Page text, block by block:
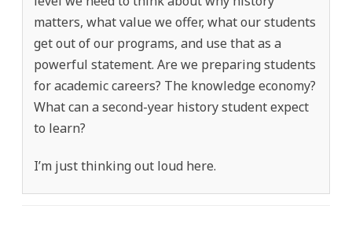
matters, what value we offer, what our students
get out of our programs, and use that as a
powerful statement. Are we preparing students
for academic careers? The knowledge economy?
What can a second-year history student expect
to learn?
I’m just thinking out loud here.